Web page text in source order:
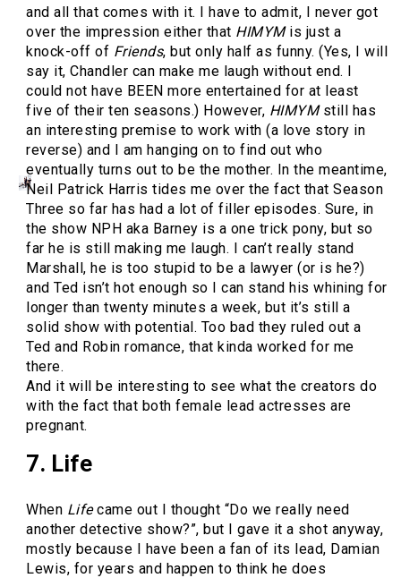
and all that comes with it. I have to admit, I never got
over the impression either that HIMYM is just a
knock-off of Friends, but only half as funny. (Yes, I will
say it, Chandler can make me laugh without end. I
could not have BEEN more entertained for at least
five of their ten seasons.) However, HIMYMstill has
an interesting premise to work with (a love story in
reverse) and I am hanging on to find out who
eventually turns out to be the mother. In the meantime,
Neil Patrick Harris tides me over the fact that Season
Three so far has had a lot of filler episodes. Sure, in
the show NPH aka Barney is a one trick pony, but so
far he is still making me laugh. I can’t really stand
Marshall, he is too stupid to be a lawyer (or is he?)
and Ted isn’t hot enough so I can stand his whining for
longer than twenty minutes a week, but it’s still a
solid show with potential. Too bad they ruled out a
Ted and Robin romance, that kinda worked for me
there.
And it will be interesting to see what the creators do
with the fact that both female lead actresses are
pregnant.
7. Life
When Lifecame out I thought “Do we really need
another detective show?”, but I gave it a shot anyway,
mostly because I have been a fan of its lead, Damian
Lewis, for years and happen to think he does